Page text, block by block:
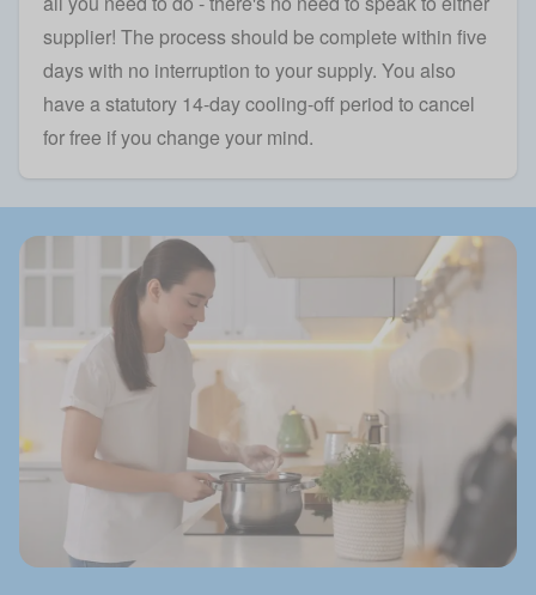
supplier! The process should be complete within five
days with no interruption to your supply. You also
have a statutory 14-day cooling-off period to cancel
for free if you change your mind.